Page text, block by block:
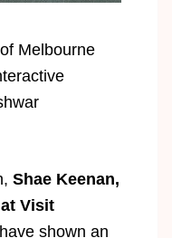
Melbourne
Shae Keenan,
Visit
shown an